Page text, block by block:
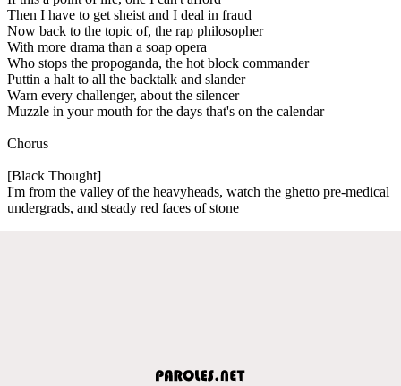
Then I have to get sheist and I deal in fraud
Now back to the topic of, the rap philosopher
With more drama than a soap opera
Who stops the propoganda, the hot block commander
Puttin a halt to all the backtalk and slander
Warn every challenger, about the silencer
Muzzle in your mouth for the days that's on the calendar
Chorus
[Black Thought]
I'm from the valley of the heavyheads, watch the ghetto pre-medical
undergrads, and steady red faces of stone